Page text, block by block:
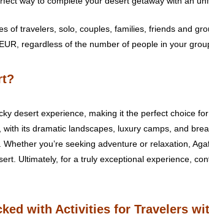
of travelers, solo, couples, families, friends and
regardless of the number of people in your
desert experience, making it the perfect choice
its dramatic landscapes, luxury camps, and
you’re seeking adventure or relaxation,
Ultimately, for a truly exceptional experience,
with Activities for Travelers